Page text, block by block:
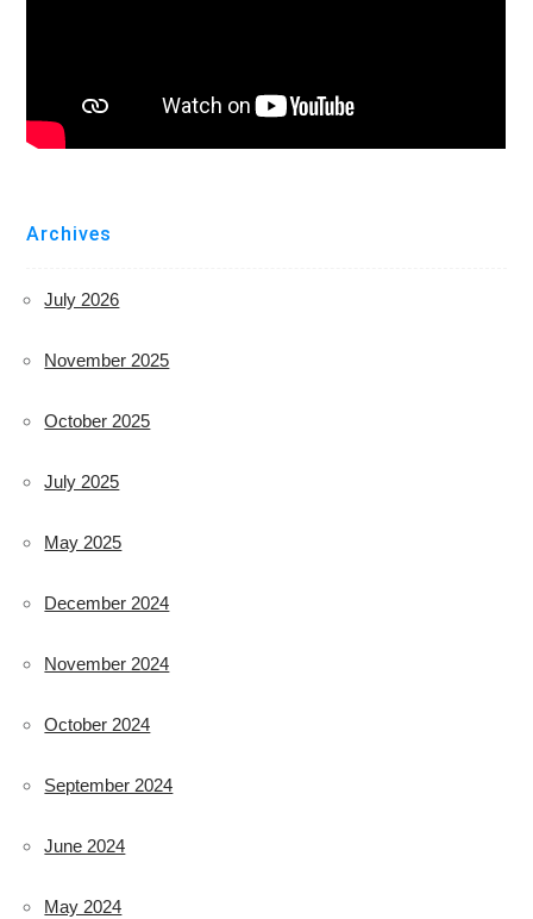
Archives
July 2026
November 2025
October 2025
July 2025
May 2025
December 2024
November 2024
October 2024
September 2024
June 2024
May 2024